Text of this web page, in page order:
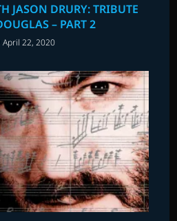
JASON DRURY: TRIBUTE
– PART 2
April 22, 2020